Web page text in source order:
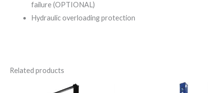
failure (OPTIONAL)
Hydraulic overloading protection
Related products